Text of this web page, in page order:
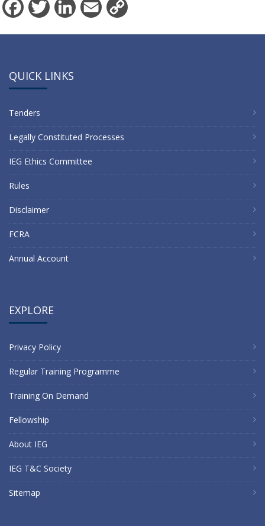
FacebookTwitterLinkedInEmail
QUICK LINKS
Tenders
Legally Constituted Processes
IEG Ethics Committee
Rules
Disclaimer
FCRA
Annual Account
EXPLORE
Privacy Policy
Regular Training Programme
Training On Demand
Fellowship
About IEG
IEG T&C Society
Sitemap